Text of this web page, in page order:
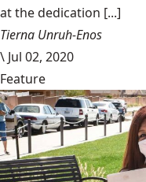
at the dedication [...]
Tierna Unruh-Enos
\ Jul 02, 2020
Feature